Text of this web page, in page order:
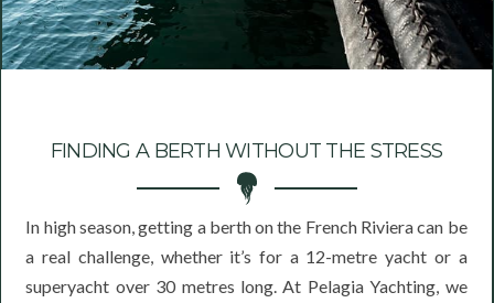
FINDING A BERTH WITHOUT THE STRESS
In high season, getting a berth on the French Riviera can be
a real challenge, whether it’s for a 12-metre yacht or a
superyacht over 30 metres long. At Pelagia Yachting, we